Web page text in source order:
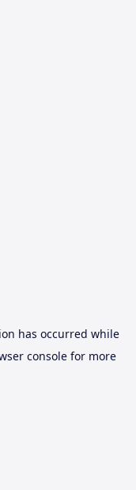
has occurred while
consolefor more